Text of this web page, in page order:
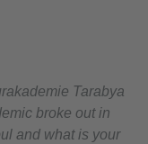
Tarabya
broke out in
and what is your